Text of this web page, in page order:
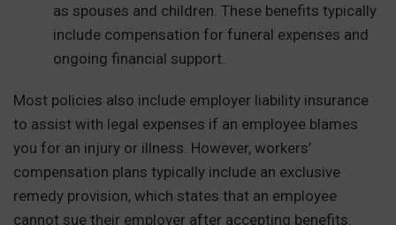
as spouses and children. These benefits typically
include compensation for funeral expenses and
ongoing financial support.
Most policies also include employer liability insurance
to assist with legal expenses if an employee blames
you for an injury or illness. However, workers’
compensation plans typically include an exclusive
remedy provision, which states that an employee
cannot sue their employer after accepting benefits.